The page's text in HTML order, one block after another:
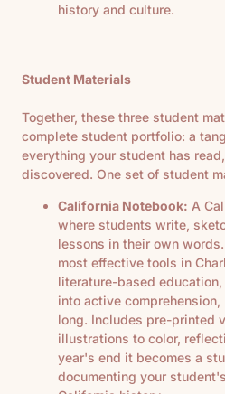
history and culture.
Student Materials
Together, these three student
complete student portfolio: a
everything your student has
discovered. One set of student
California Notebook: A
where students write,
lessons in their own
most effective tools in
literature-based
into active
long. Includes pre-printed
illustrations to color,
year's end it becomes a
documenting your